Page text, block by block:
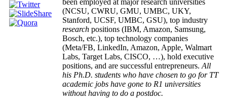
(NCSU, CWRU, GMU, UMBC, UKY,
Stanford, UCSF, UMBC, GSU), top industry
research positions (IBM, Amazon, Samsung,
Bosch, etc.), top technology companies
(Meta/FB, LinkedIn, Amazon, Apple, Walmart
Labs, Target Labs, CISCO, …), hold executive
positions, and are successful entrepreneurs. All
his Ph.D. students who have chosen to go for TT
academic jobs have gone to R1 universities
without having to do a postdoc.